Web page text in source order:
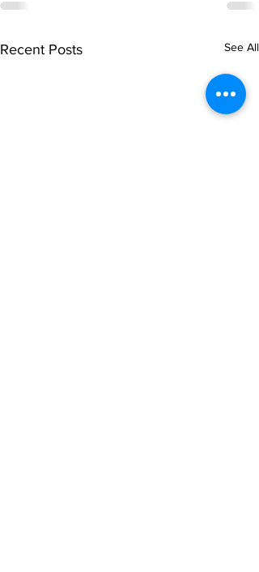
Recent Posts See All